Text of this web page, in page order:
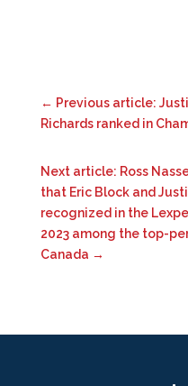
← Previous article:
Richards ranked in
Next article: Ross
that Eric Block and
recognized in the
2023 among the top-
Canada →